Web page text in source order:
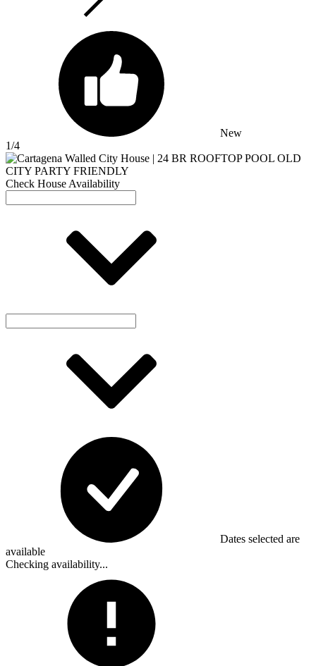
New
1/4
Check House Availability
Dates selected are
available
Checking availability...